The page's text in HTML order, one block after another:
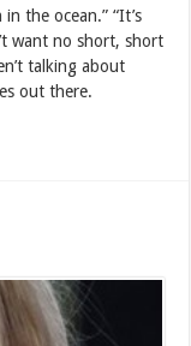
the ocean.” “It’s
want no short, short
talking about
out there.